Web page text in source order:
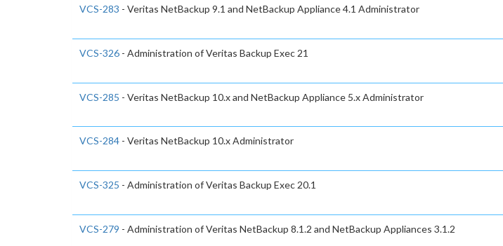
VCS-283 - Veritas NetBackup 9.1 and NetBackup Appliance 4.1 Administrator
VCS-326 - Administration of Veritas Backup Exec 21
VCS-285 - Veritas NetBackup 10.x and NetBackup Appliance 5.x Administrator
VCS-284 - Veritas NetBackup 10.x Administrator
VCS-325 - Administration of Veritas Backup Exec 20.1
VCS-279 - Administration of Veritas NetBackup 8.1.2 and NetBackup Appliances 3.1.2